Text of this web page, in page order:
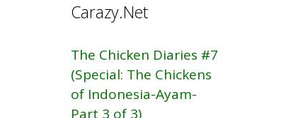
Carazy.Net
The Chicken Diaries #7
(Special: The Chickens
of Indonesia-Ayam-
Part 3 of 3)